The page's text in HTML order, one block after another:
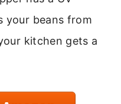
your beans from
kitchen gets a